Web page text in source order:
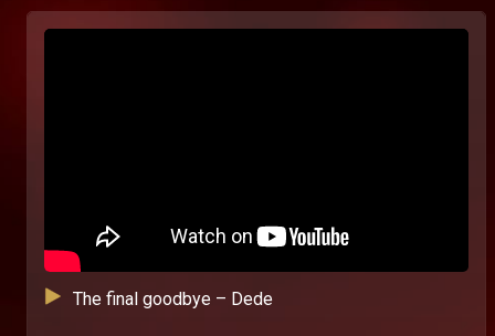
The final goodbye – Dede